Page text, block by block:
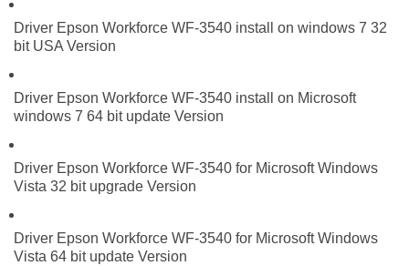
Driver Epson Workforce WF-3540 install on windows 7 32
bit USA Version
Driver Epson Workforce WF-3540 install on Microsoft
windows 7 64 bit update Version
Driver Epson Workforce WF-3540 for Microsoft Windows
Vista 32 bit upgrade Version
Driver Epson Workforce WF-3540 for Microsoft Windows
Vista 64 bit update Version